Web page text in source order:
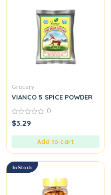
Grocery
VIANCO 5 SPICE POWDER
0
out
0
$3.29
Add to cart
In Stock